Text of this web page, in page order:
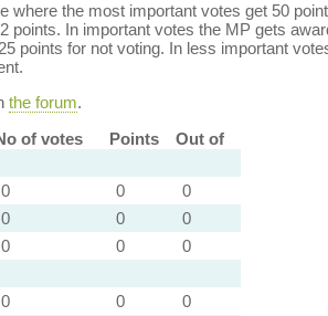
where the most important votes get 50
points. In important votes the MP gets
points for not voting. In less important
the forum.
of votes
Points
Out of
0 0
0
0 0
0
0 0
0
0 0
0